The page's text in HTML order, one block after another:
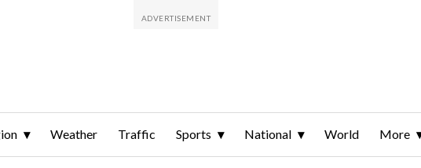
Weather Traffic Sports National World More